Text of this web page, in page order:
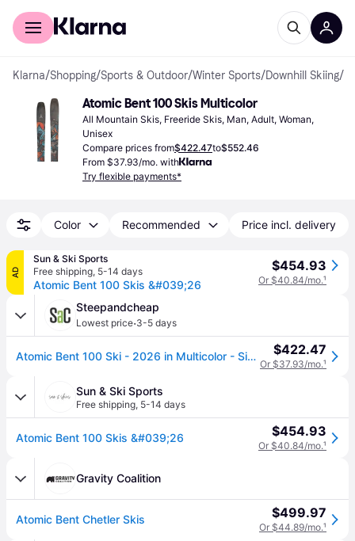
For shoppers
Klarna/Shopping/Sports & Outdoor/Winter Sports/Downhill Skiing/
Atomic Bent 100 Skis Multicolor
All Mountain Skis, Freeride Skis, Man, Adult, Woman,
Unisex
Compare prices from$422.47to$552.46
From $37.93/mo. with
Try flexible payments*
Color Recommended Price incl. delivery
AD
Sun & Ski Sports
Free shipping, 5-14 days
Atomic Bent 100 Skis &#039;26
$454.93
Or $40.84/mo.¹
Steepandcheap
Lowest price·3-5 days
Atomic Bent 100 Ski - 2026 in Multicolor - Size: 165cm $422.47
Or $37.93/mo.¹
Sun & Ski Sports
Free shipping, 5-14 days
Atomic Bent 100 Skis &#039;26 $454.93
Or $40.84/mo.¹
Gravity Coalition
Atomic Bent Chetler Skis $499.97
Or $44.89/mo.¹